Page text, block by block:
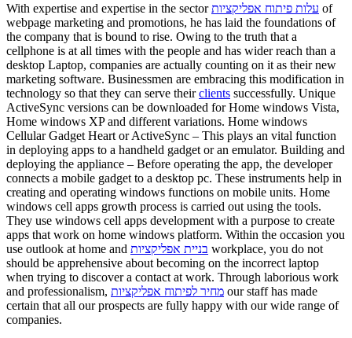
With expertise and expertise in the sectorעלות פיתוח אפליקציות of
webpage marketing and promotions, he has laid the foundations of
the company that is bound to rise. Owing to the truth that a
cellphone is at all times with the people and has wider reach than a
desktop Laptop, companies are actually counting on it as their new
marketing software. Businessmen are embracing this modification in
technology so that they can serve theirclients successfully. Unique
ActiveSync versions can be downloaded for Home windows Vista,
Home windows XP and different variations. Home windows
Cellular Gadget Heart or ActiveSync – This plays an vital function
in deploying apps to a handheld gadget or an emulator. Building and
deploying the appliance – Before operating the app, the developer
connects a mobile gadget to a desktop pc. These instruments help in
creating and operating windows functions on mobile units. Home
windows cell apps growth process is carried out using the tools.
They use windows cell apps development with a purpose to create
apps that work on home windows platform. Within the occasion you
use outlook at home and בניית אפליקציות workplace, you do not
should be apprehensive about becoming on the incorrect laptop
when trying to discover a contact at work. Through laborious work
and professionalism, מחיר לפיתוח אפליקציות our staff has made
certain that all our prospects are fully happy with our wide range of
companies.